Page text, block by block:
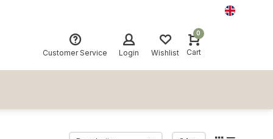
Customer Service Login Wishlist
0
Cart